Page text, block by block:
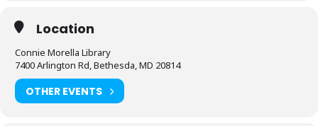
Location
Connie Morella Library
7400 Arlington Rd, Bethesda, MD 20814
OTHER EVENTS